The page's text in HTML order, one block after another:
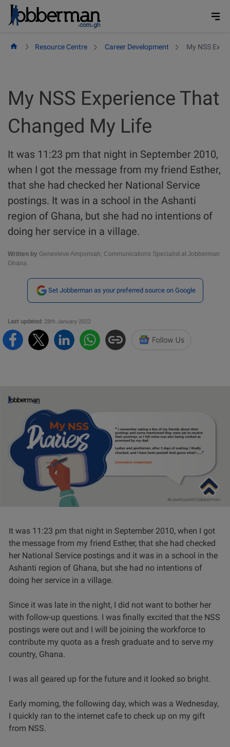
Skip
Resource Centre Career Development My NSS
My NSS Experience That
Changed My Life
It was 11:23 pm that night in September 2010,
when I got the message from my friend Esther,
that she had checked her National Service
postings. It was in a school in the Ashanti
region of Ghana, but she had no intentions of
doing her service in a village.
Written by Genevieve Amponsah, Communications Specialist at Jobberman
Ghana.
Set Jobberman as your preferred source on Google
Last updated: 28th January 2022
It was 11:23 pm that night in September 2010, when I got
the message from my friend Esther, that she had checked
her National Service postings and it was in a school in the
Ashanti region of Ghana, but she had no intentions of
doing her service in a village.
Since it was late in the night, I did not want to bother her
with follow-up questions. I was finally excited that the NSS
postings were out and I will be joining the workforce to
contribute my quota as a fresh graduate and to serve my
country, Ghana.
I was all geared up for the future and it looked so bright.
Early morning, the following day, which was a Wednesday,
I quickly ran to the internet cafe to check up on my gift
from NSS.